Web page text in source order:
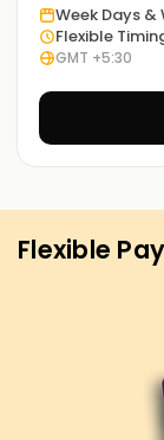
Take
become a
Week Days &
Flexible
GMT +5:30
Flexible